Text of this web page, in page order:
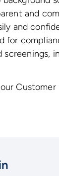
and
and
for
Customer